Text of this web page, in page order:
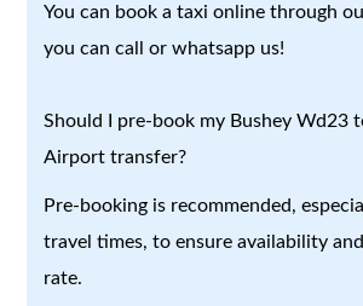
You can book a taxi online through
you can call or whatsapp us!
Should I pre-book my Bushey Wd23
Airport transfer?
Pre-booking is recommended,
travel times, to ensure availability
rate.